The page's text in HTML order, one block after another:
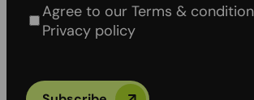
Agree to our Terms &
Privacy policy